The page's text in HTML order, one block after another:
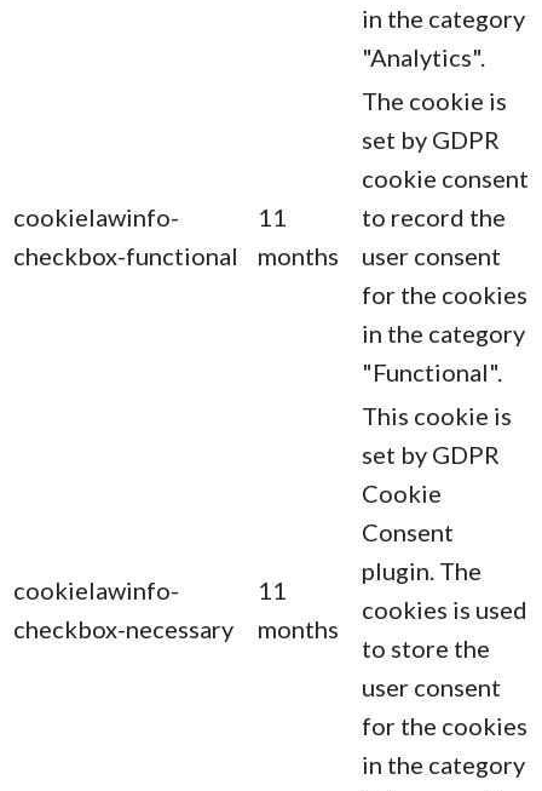
in the category
"Analytics".
cookielawinfo-
checkbox-functional
11
months
The cookie is
set by GDPR
cookie consent
to record the
user consent
for the cookies
in the category
"Functional".
cookielawinfo-
checkbox-necessary
11
months
This cookie is
set by GDPR
Cookie
Consent
plugin. The
cookies is used
to store the
user consent
for the cookies
in the category